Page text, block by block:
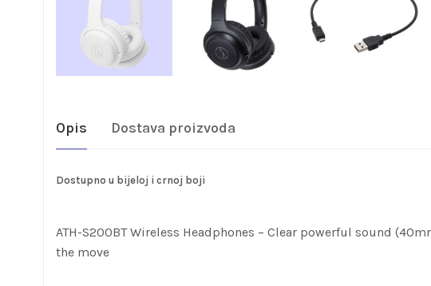
Opis Dostava proizvoda
Dostupno u bijeloj i crnoj boji
ATH-S200BT Wireless Headphones – Clear powerful sound
the move